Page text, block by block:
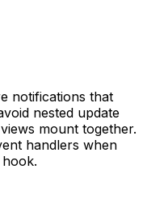
notifications that
nested update
mount together.
handlers when